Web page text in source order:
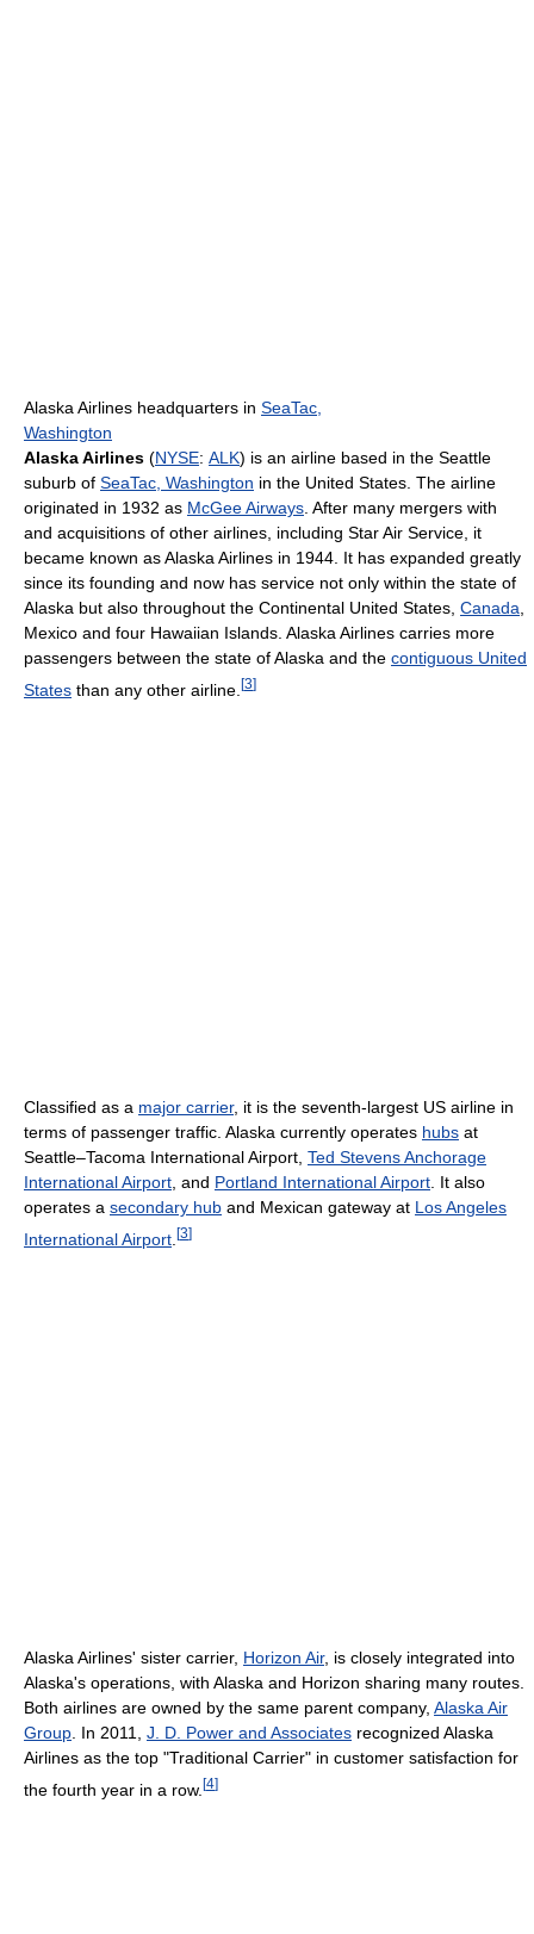
Alaska Airlines headquarters in SeaTac,
Washington
Alaska Airlines (NYSE: ALK) is an airline based in the Seattle
suburb of SeaTac, Washington in the United States. The airline
originated in 1932 as McGee Airways . After many mergers with
and acquisitions of other airlines, including Star Air Service, it
became known as Alaska Airlines in 1944. It has expanded greatly
since its founding and now has service not only within the state of
Alaska but also throughout the Continental United States, Canada
Mexico and four Hawaiian Islands. Alaska Airlines carries more
passengers between the state of Alaska and the contiguous United
States than any other airline. [3]
Classified as a major carrier, it is the seventh-largest US airline in
terms of passenger traffic. Alaska currently operates hubs at
Seattle–Tacoma International Airport, Ted Stevens Anchorage
International Airport, and Portland International Airport. It also
operates a secondary hub and Mexican gateway at Los Angeles
International Airport [3]
Alaska Airlines' sister carrier, Horizon Air, is closely integrated into
Alaska's operations, with Alaska and Horizon sharing many routes.
Both airlines are owned by the same parent company, Alaska Air
Group . In 2011, J. D. Power and Associates recognized Alaska
Airlines as the top "Traditional Carrier" in customer satisfaction for
the fourth year in a row. [4]